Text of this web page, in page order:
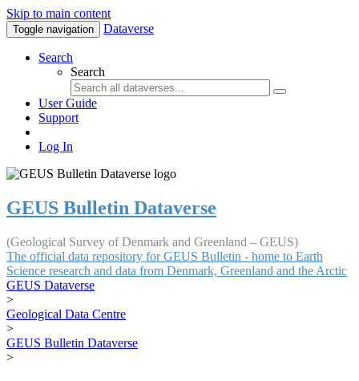
Skip to main content
Toggle navigation Dataverse
Search
Search
User Guide
Support
Log In
GEUS Bulletin Dataverse
(Geological Survey of Denmark and Greenland – GEUS)
The official data repository for GEUS Bulletin - home to Earth
Science research and data from Denmark, Greenland and the Arctic
GEUS Dataverse
>
Geological Data Centre
>
GEUS Bulletin Dataverse
>